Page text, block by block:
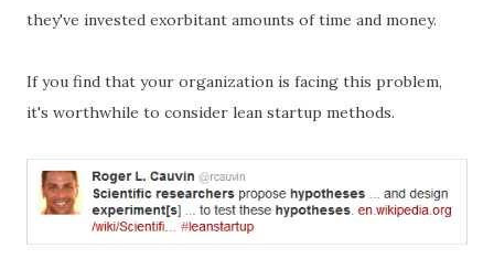
they've invested exorbitant amounts of time and money.
If you find that your organization is facing this problem,
it's worthwhile to consider lean startup methods.